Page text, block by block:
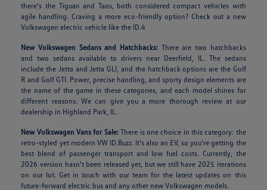
there's the Tiguan and Taos, both considered compact vehicles with
agile handling. Craving a more eco-friendly option? Check out a new
Volkswagen electric vehicle like the ID.4
New Volkswagen Sedans and Hatchbacks: There are two hatchbacks
and two sedans available to drivers near Deerfield, IL. The sedans
include the Jetta and Jetta GLI, and the hatchback options are the Golf
R and Golf GTI. Power, precise handling, and sporty design elements are
the name of the game in these categories, and each model shines for
different reasons. We can give you a more thorough review at our
dealership in Highland Park, IL.
New Volkswagen Vans for Sale:There is one choice in this category: the
retro-styled yet modern VW ID.Buzz. It's also an EV, so you're getting the
best blend of passenger transport and low fuel costs. Currently, the
2026 version hasn't been released yet, but we still have 2025 iterations
on our lot. Get in touch with our team for the latest updates on this
future-forward electric bus and any other new Volkswagen models.